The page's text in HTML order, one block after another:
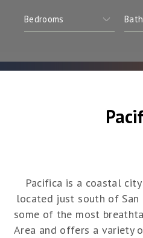
Pacifica is a coastal
located just south of San
some of the most
Area and offers a variety